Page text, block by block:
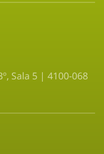
Sala 5 | 4100-068